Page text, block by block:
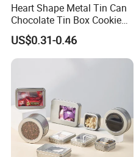
Heart Shape Metal Tin Can
Chocolate Tin Box Cookie
Biscuit Tin Candy Sweet
Mint Tin Can Christmas Gift
Packaging Tin Box
US$0.31-0.46